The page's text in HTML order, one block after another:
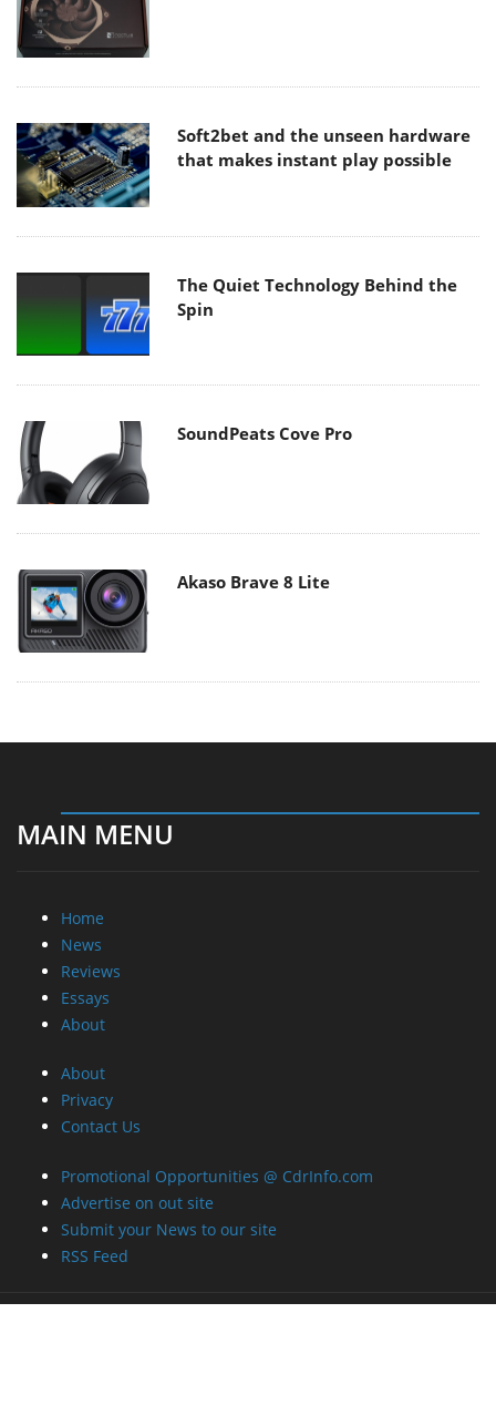
Soft2bet and the unseen hardware
that makes instant play possible
The Quiet Technology Behind the
Spin
SoundPeats Cove Pro
Akaso Brave 8 Lite
MAIN MENU
Home
News
Reviews
Essays
About
About
Privacy
Contact Us
Promotional Opportunities @ CdrInfo.com
Advertise on out site
Submit your News to our site
RSS Feed